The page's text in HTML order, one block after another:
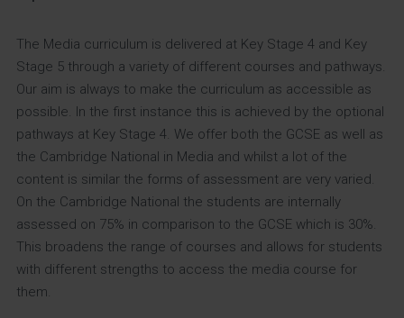
The Media curriculum is delivered at Key Stage 4 and Key
Stage 5 through a variety of different courses and pathways.
Our aim is always to make the curriculum as accessible as
possible. In the first instance this is achieved by the optional
pathways at Key Stage 4. We offer both the GCSE as well as
the Cambridge National in Media and whilst a lot of the
content is similar the forms of assessment are very varied.
On the Cambridge National the students are internally
assessed on 75% in comparison to the GCSE which is 30%.
This broadens the range of courses and allows for students
with different strengths to access the media course for
them.